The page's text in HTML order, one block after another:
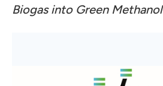
Biogas into Green Methanol